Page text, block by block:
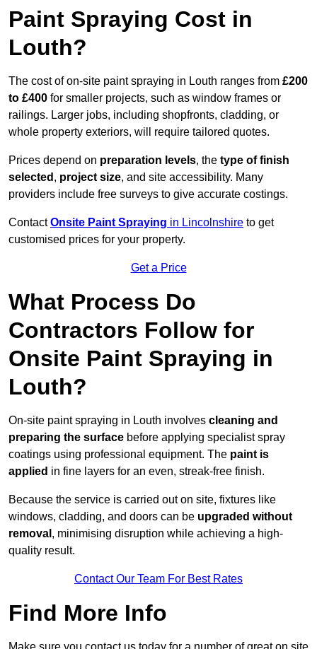
Paint Spraying Cost in
Louth?
The cost of on-site paint spraying in Louth ranges from £200
to £400 for smaller projects, such as window frames or
railings. Larger jobs, including shopfronts, cladding, or
whole property exteriors, will require tailored quotes.
Prices depend on preparation levels, the type of finish
selected , project size, and site accessibility. Many
providers include free surveys to give accurate costings.
ContactOnsite Paint Spraying in Lincolnshire to get
customised prices for your property.
Get a Price
What Process Do
Contractors Follow for
Onsite Paint Spraying in
Louth?
On-site paint spraying in Louth involves cleaning and
preparing the surface before applying specialist spray
coatings using professional equipment. The paint is
applied in fine layers for an even, streak-free finish.
Because the service is carried out on site, fixtures like
windows, cladding, and doors can be upgraded without
removal , minimising disruption while achieving a high-
quality result.
Contact Our Team For Best Rates
Find More Info